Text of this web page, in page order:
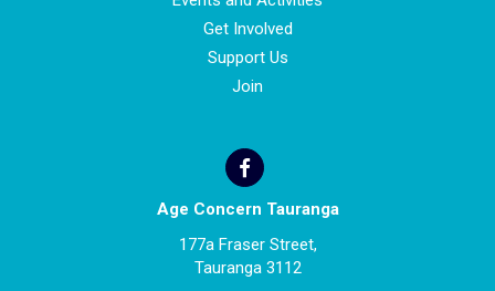
Get Involved
Support Us
Join
Age Concern Tauranga
177a Fraser Street,
Tauranga 3112